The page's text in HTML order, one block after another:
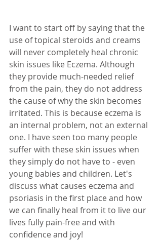
I want to start off by saying that the
use of topical steroids and creams
will never completely heal chronic
skin issues like Eczema. Although
they provide much-needed relief
from the pain, they do not address
the cause of why the skin becomes
irritated. This is because eczema is
an internal problem, not an external
one. I have seen too many people
suffer with these skin issues when
they simply do not have to - even
young babies and children. Let's
discuss what causes eczema and
psoriasis in the first place and how
we can finally heal from it to live our
lives fully pain-free and with
confidence and joy!